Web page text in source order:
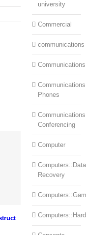
university
Commercial
communications
Phones
Conferencing
Computer
Computers::Data
Recovery